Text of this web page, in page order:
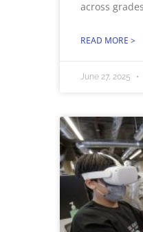
across grades
READ MORE >
June 27, 2025